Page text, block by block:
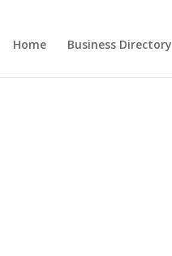
Home Business Directory